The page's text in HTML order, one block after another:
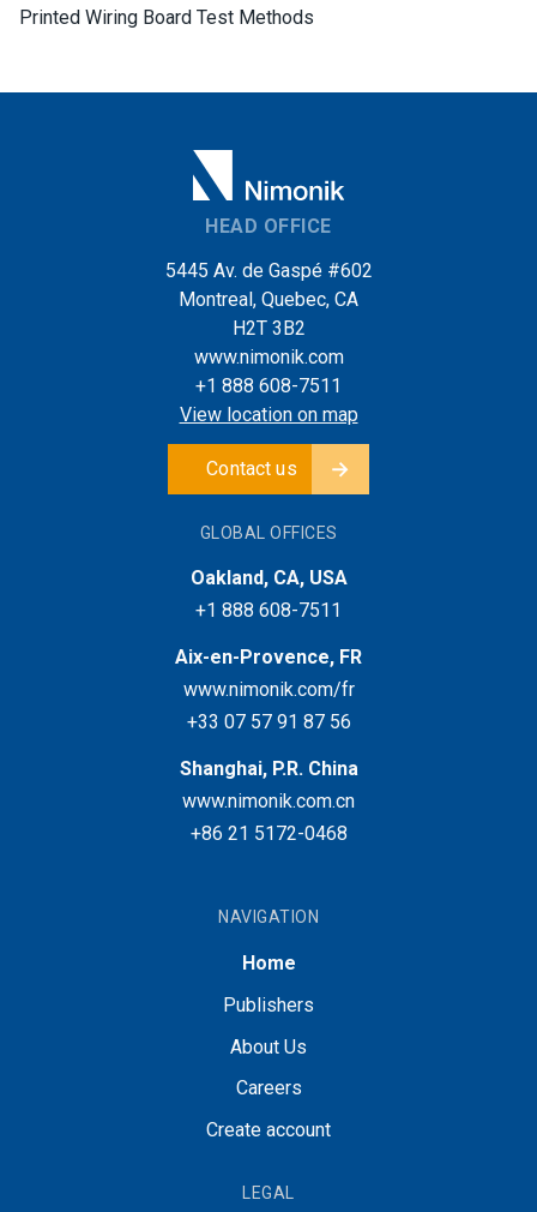
Printed Wiring Board Test Methods
HEAD OFFICE
5445 Av. de Gaspé #602
Montreal, Quebec, CA
H2T 3B2
www.nimonik.com
+1 888 608-7511
View location on map
Contact us
GLOBAL OFFICES
Oakland, CA, USA
+1 888 608-7511
Aix-en-Provence, FR
www.nimonik.com/fr
+33 07 57 91 87 56
Shanghai, P.R. China
www.nimonik.com.cn
+86 21 5172-0468
NAVIGATION
Home
Publishers
About Us
Careers
Create account
LEGAL